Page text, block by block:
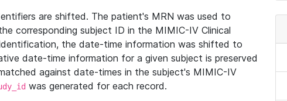
are shifted. The patient's MRN was used to
corresponding subject ID in the MIMIC-IV Clinical
the date-time information was shifted to
date-time information for a given subject is preserved
against date-times in the subject's MIMIC-IV
was generated for each record.